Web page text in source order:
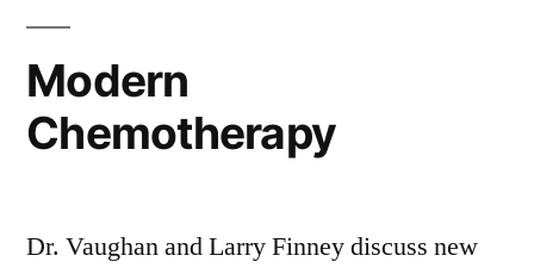
Modern
Chemotherapy
Dr. Vaughan and Larry Finney discuss new